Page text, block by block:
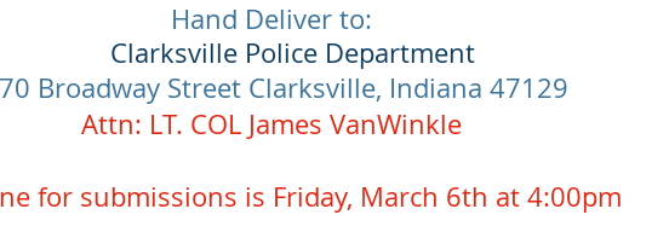
Hand Deliver to:
Clarksville Police Department
Broadway Street Clarksville, Indiana 47129
Attn: LT. COL James VanWinkle
for submissions is Friday, March 6th at 4:00pm